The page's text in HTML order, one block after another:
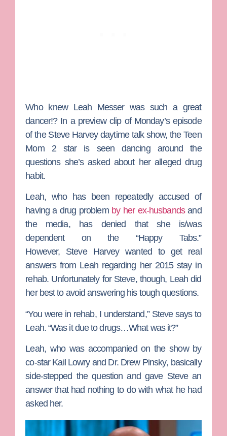
Who knew Leah Messerwas such a great
dancer!? In a preview clip of Monday’s episode
of the Steve Harveydaytime talk show, theTeen
Mom 2star is seen dancing around the
questions she’s asked about her alleged drug
habit.
Leah, who has been repeatedly accused of
having a drug problem by her ex-husbandsand
the media, has denied that she is/was
dependent on the “Happy Tabs.”
However, Steve Harveywanted to get real
answers from Leah regarding her 2015 stay in
rehab. Unfortunately for Steve, though, Leah did
her best to avoid answering his tough questions.
“You were in rehab, I understand,” Steve says to
Leah. “Was it due to drugs…What was it?”
Leah, who was accompanied on the show by
co-star Kail Lowryand Dr. Drew Pinsky, basically
side-stepped the question and gave Steve an
answer that had nothing to do with what he had
asked her.